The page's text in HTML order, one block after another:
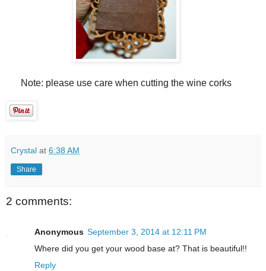
Note: please use care when cutting the wine corks
Crystal at 6:38 AM
Share
2 comments:
Anonymous September 3, 2014 at 12:11 PM
Where did you get your wood base at? That is beautiful!!
Reply